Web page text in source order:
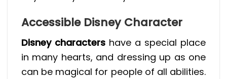
Accessible Disney Character
Disney characters have a special place
in many hearts, and dressing up as one
can be magical for people of all abilities.